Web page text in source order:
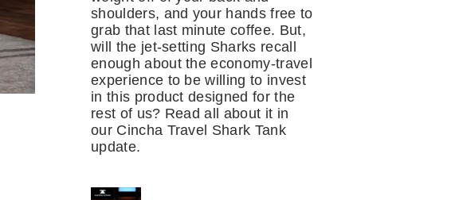
shoulders, and your hands free to
grab that last minute coffee. But,
will the jet-setting Sharks recall
enough about the economy-travel
experience to be willing to invest
in this product designed for the
rest of us? Read all about it in
our Cincha Travel Shark Tank
update.